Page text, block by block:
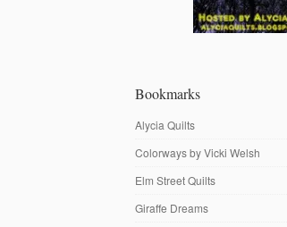
Bookmarks
Alycia Quilts
Colorways by Vicki Welsh
Elm Street Quilts
Giraffe Dreams